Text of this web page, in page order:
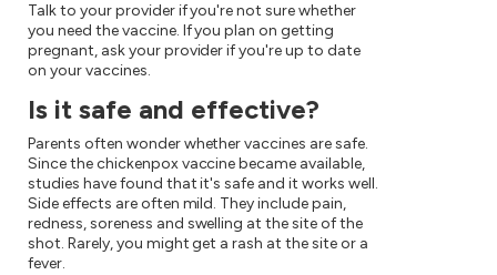
Talk to your provider if you're not sure whether
you need the vaccine. If you plan on getting
pregnant, ask your provider if you're up to date
on your vaccines.
Is it safe and effective?
Parents often wonder whether vaccines are safe.
Since the chickenpox vaccine became available,
studies have found that it's safe and it works well.
Side effects are often mild. They include pain,
redness, soreness and swelling at the site of the
shot. Rarely, you might get a rash at the site or a
fever.